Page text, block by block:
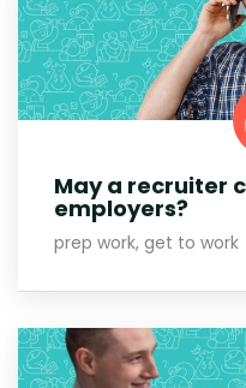
May a recruiter
employers?
prep work, get to work